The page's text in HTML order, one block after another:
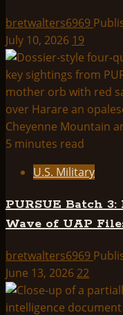
bretwalters6969
July 10, 2026 19
5 minutes read
U.S. Military
PURSUE Batch
Wave of UAP
bretwalters6969
June 13, 2026 22